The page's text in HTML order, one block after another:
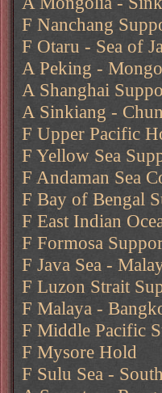
F Nanchang
F Otaru - Sea of
A Peking -
A Shanghai
A Sinkiang -
F Upper Pacific
F Yellow Sea
F Andaman Sea
F Bay of Bengal
F East Indian
F Formosa
F Java Sea -
F Luzon Strait
F Malaya -
F Middle Pacific
F Mysore Hold
F Sulu Sea -